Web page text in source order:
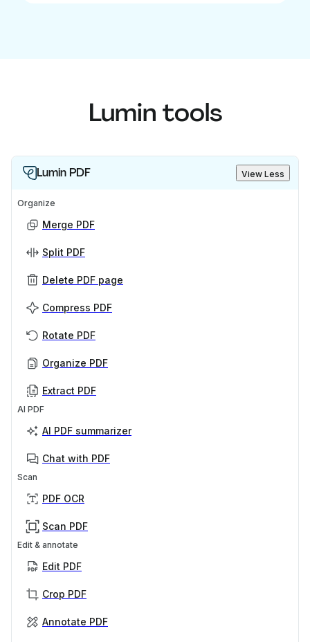
Lumin tools
Lumin PDF View Less
Organize
Merge PDF
Split PDF
Delete PDF page
Compress PDF
Rotate PDF
Organize PDF
Extract PDF
AI PDF
AI PDF summarizer
Chat with PDF
Scan
PDF OCR
Scan PDF
Edit & annotate
Edit PDF
Crop PDF
Annotate PDF